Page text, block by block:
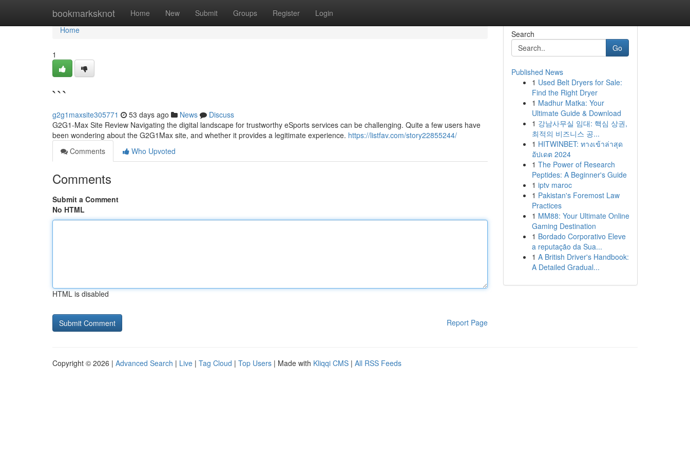
bookmarksknot Home New Submit Groups Register Login
Home
Home
1
```
g2g1maxsite305771 53 days ago News
Discuss
G2G1-Max Site Review Navigating the digital landscape for trustworthy eSports services can be challenging. Quite a few users have
been wondering about the G2G1Max site, and whether it provides a legitimate experience. https://listfav.com/story22855244/
Comments
Who Upvoted
Comments
Submit a Comment
No HTML
HTML is disabled
Report Page
Search
Go
Published News
1 Used Belt Dryers for Sale:
Find the Right Dryer
1 Madhur Matka: Your
Ultimate Guide & Download
1 강남사무실 임대: 핵심 상권,
최적의 비즈니스 공...
1 HITWINBET: ทางเข้าล่าสุด
อัปเดต 2024
1 The Power of Research
Peptides: A Beginner's Guide
1 iptv maroc
1 Pakistan's Foremost Law
Practices
1 MM88: Your Ultimate Online
Gaming Destination
1 Bordado Corporativo Eleve
a reputação da Sua...
1 A British Driver's Handbook:
A Detailed Gradual...
Copyright © 2026 | Advanced Search | Live | Tag Cloud | Top Users | Made with Kliqqi CMS | All RSS Feeds